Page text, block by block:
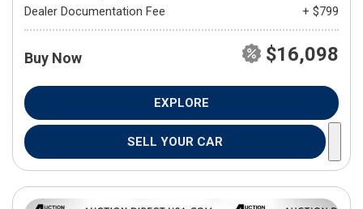
Dealer Documentation Fee
+ $799
Buy Now $16,098
EXPLORE
SELL YOUR CAR